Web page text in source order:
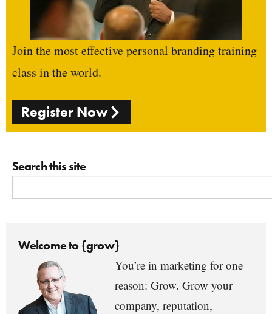
Join the most effective personal branding training
class in the world.
Register Now
Search this site
Welcome to {grow}
You’re in marketing for one
reason: Grow. Grow your
company, reputation,